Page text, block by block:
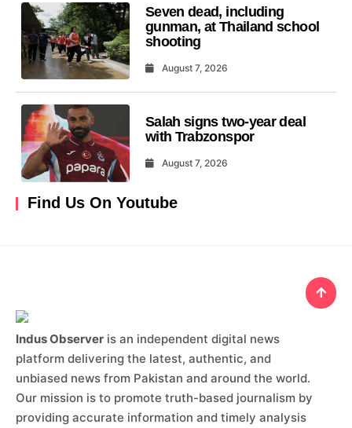
Seven dead, including
gunman, at Thailand school
shooting
August 7, 2026
Salah signs two-year deal
with Trabzonspor
August 7, 2026
Find Us On Youtube
Indus Observer is an independent digital news
platform delivering the latest, authentic, and
unbiased news from Pakistan and around the world.
Our mission is to promote truth-based journalism by
providing accurate information and timely analysis